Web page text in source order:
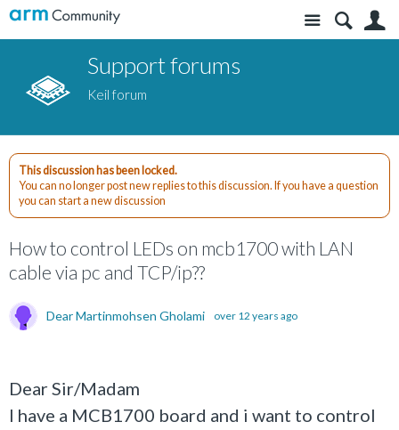
Site
Support forums
Keil forum
This discussion has been locked.
You can no longer post new replies to this discussion. If you have a question
you can start a new discussion
How to control LEDs on mcb1700 with LAN
cable via pc and TCP/ip??
Dear Martinmohsen Gholami over 12 years ago
Dear Sir/Madam
I have a MCB1700 board and i want to control